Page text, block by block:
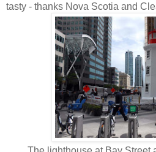
tasty - thanks Nova Scotia and